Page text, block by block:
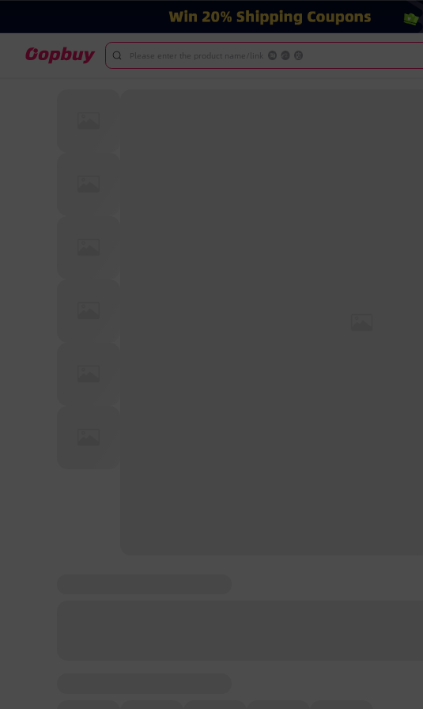
Please enter the product name/link